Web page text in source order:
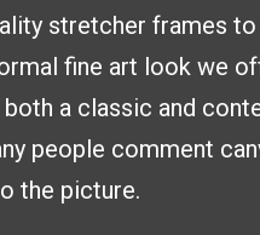
stretcher frames to
fine art look we
a classic and
people comment
the picture.